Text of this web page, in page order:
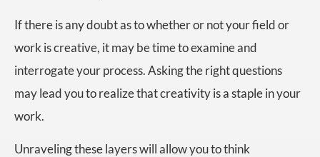
If there is any doubt as to whether or not your field or
work is creative, it may be time to examine and
interrogate your process. Asking the right questions
may lead you to realize that creativity is a staple in your
work.
Unraveling these layers will allow you to think